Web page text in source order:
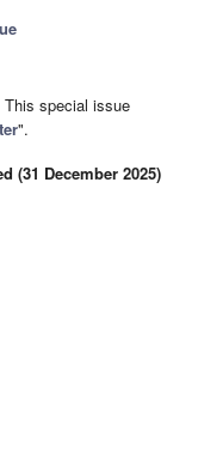
special issue
".
(31 December 2025)